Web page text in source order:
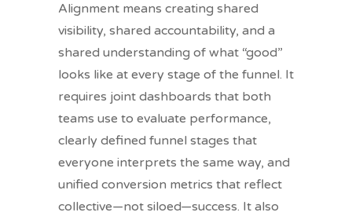
Alignment means creating shared
visibility, shared accountability, and a
shared understanding of what “good”
looks like at every stage of the funnel. It
requires joint dashboards that both
teams use to evaluate performance,
clearly defined funnel stages that
everyone interprets the same way, and
unified conversion metrics that reflect
collective—not siloed—success. It also